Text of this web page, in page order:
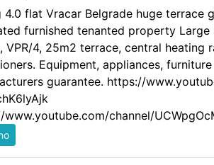
4.0 flat Vracar Belgrade huge terrace
furnished tenanted property
VPR/4, 25m2 terrace, central
Equipment, appliances,
guarantee. https://
channel/